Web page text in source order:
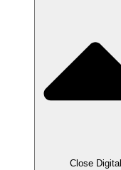
Close Digital